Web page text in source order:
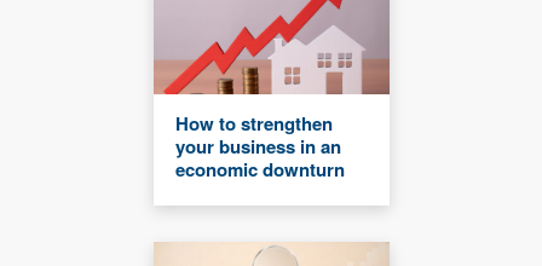
How to strengthen
your business in an
economic downturn